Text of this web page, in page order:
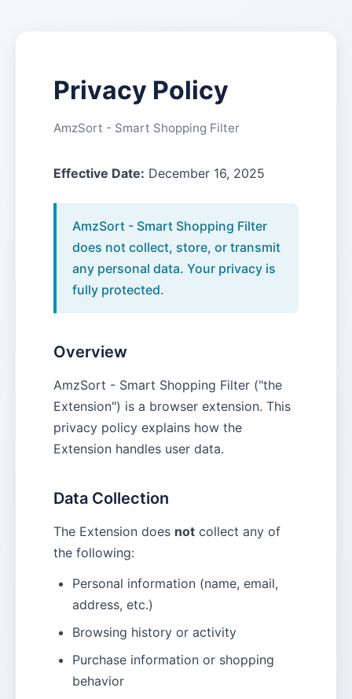
Privacy Policy
AmzSort - Smart Shopping Filter
Effective Date: December 16, 2025
AmzSort - Smart Shopping Filter
does not collect, store, or transmit
any personal data. Your privacy is
fully protected.
Overview
AmzSort - Smart Shopping Filter ("the
Extension") is a browser extension. This
privacy policy explains how the
Extension handles user data.
Data Collection
The Extension does not collect any of
the following:
Personal information (name, email,
address, etc.)
Browsing history or activity
Purchase information or shopping
behavior